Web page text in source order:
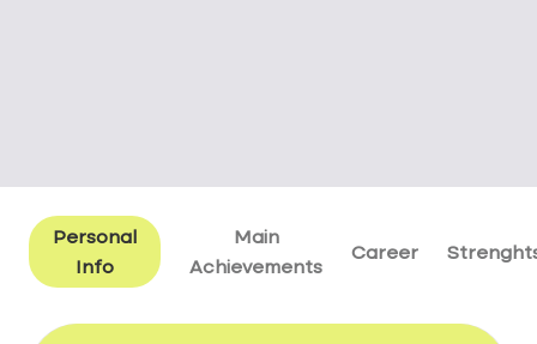
Personal
Info
Main
Achievements
Career